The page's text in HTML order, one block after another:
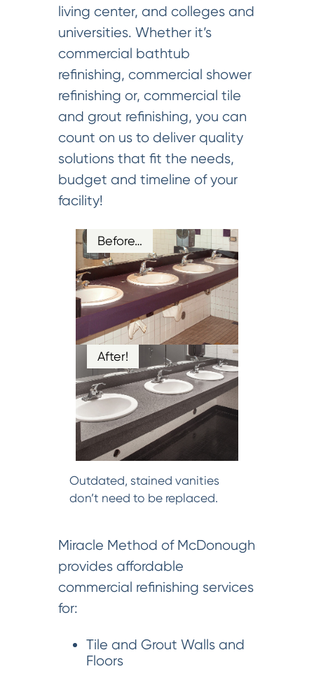
living center, and colleges and
universities. Whether it’s
commercial bathtub
refinishing, commercial shower
refinishing or, commercial tile
and grout refinishing, you can
count on us to deliver quality
solutions that fit the needs,
budget and timeline of your
facility!
Before…
After!
Outdated, stained vanities
don’t need to be replaced.
Miracle Method of McDonough
provides affordable
commercial refinishing services
for:
Tile and Grout Walls and
Floors